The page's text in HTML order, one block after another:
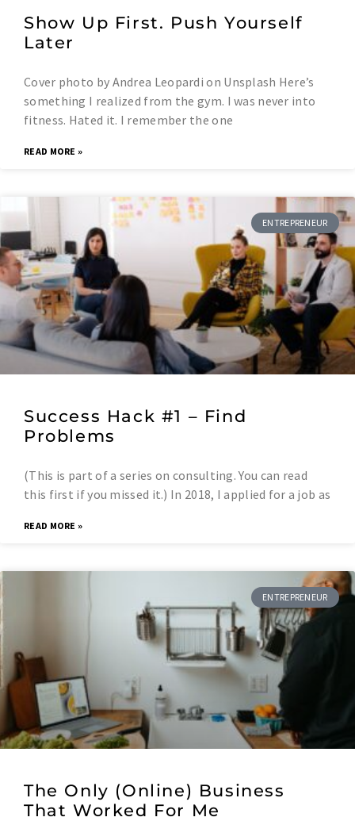
Show Up First. Push Yourself
Later
Cover photo by Andrea Leopardi on Unsplash Here’s
something I realized from the gym. I was never into
fitness. Hated it. I remember the one
READ MORE »
ENTREPRENEUR
Success Hack #1 – Find
Problems
(This is part of a series on consulting. You can read
this first if you missed it.) In 2018, I applied for a job as
READ MORE »
ENTREPRENEUR
The Only (Online) Business
That Worked For Me